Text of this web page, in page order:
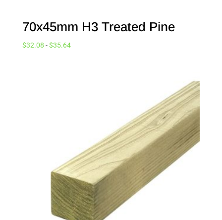
70x45mm H3 Treated Pine
$32.08 -$35.64